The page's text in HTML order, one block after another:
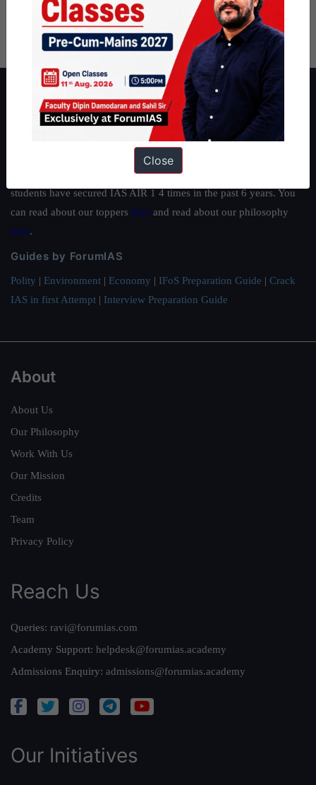
About ForumIAS
ForumIAS Academy is a leading institute for Civil Services
Preparation based out of New Delhi. Since 2012, we have helped
thousands of students achieve their dreams - from freshers getting
IAS in their first attempt to candidates for rank improvement. Our
students have secured IAS AIR 1 4 times in the past 6 years. You
can read about our toppers here and read about our philosophy
here.
Guides by ForumIAS
Polity | Environment | Economy | IFoS Preparation Guide | Crack
IAS in first Attempt | Interview Preparation Guide
About
About Us
Our Philosophy
Work With Us
Our Mission
Credits
Team
Privacy Policy
Reach Us
Queries: ravi@forumias.com
Academy Support: helpdesk@forumias.academy
Admissions Enquiry: admissions@forumias.academy
Our Initiatives
Close